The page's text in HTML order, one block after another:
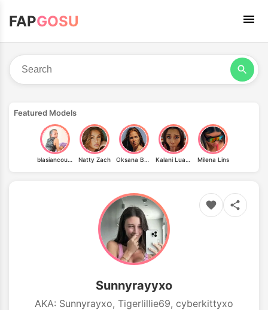
FAPGOSU
Featured Models
blasiancoupledtf Natty Zach Oksana Butovskaya Kalani Luana Milena Lins
Sunnyrayyxo
AKA: Sunnyrayxo, Tigerlillie69, cyberkittyxo